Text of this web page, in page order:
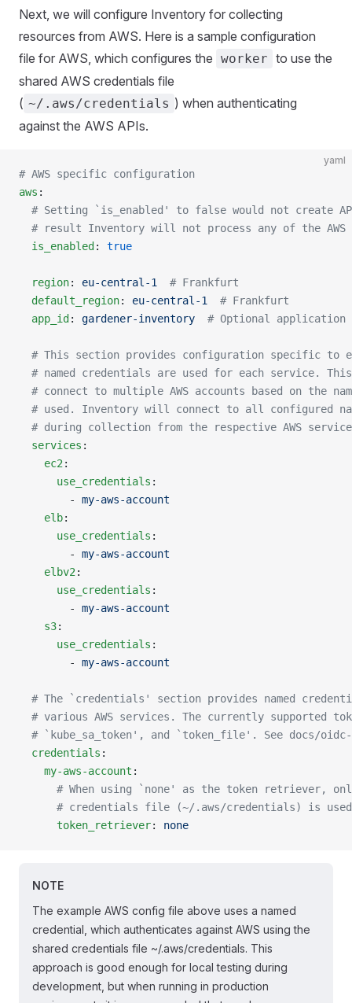
Next, we will configure Inventory for collecting
resources from AWS. Here is a sample configuration
file for AWS, which configures the worker to use the
shared AWS credentials file
( ~/.aws/credentials ) when authenticating
against the AWS APIs.
yaml
# AWS specific configuration
aws :
# Setting `is_enabled' to false would not create
# result Inventory will not process any of the AWS
  is_enabled
: true
  region
: eu-central-1
  # Frankfurt
  default_region
: eu-central-1
  # Frankfurt
  app_id
: gardener-inventory
# Optional application
# This section provides configuration specific to
# named credentials are used for each service.
# connect to multiple AWS accounts based on the
# used. Inventory will connect to all configured
# during collection from the respective AWS
  services
:
    ec2
:
      use_credentials
:
        -
my-aws-account
    elb
:
      use_credentials
:
        -
my-aws-account
    elbv2
:
      use_credentials
:
        -
my-aws-account
    s3
:
      use_credentials
:
        -
my-aws-account
# The `credentials' section provides named
# various AWS services. The currently supported
# `kube_sa_token', and `token_file'. See docs/
  credentials
:
    my-aws-account
:
# When using `none' as the token retriever,
# credentials file (~/.aws/credentials) is
      token_retriever
: none
NOTE
The example AWS config file above uses a named
credential, which authenticates against AWS using the
shared credentials file ~/.aws/credentials. This
approach is good enough for local testing during
development, but when running in production